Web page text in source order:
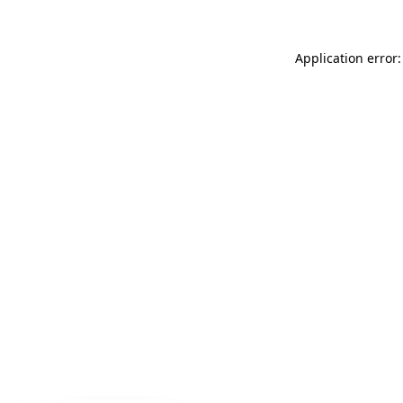
Application